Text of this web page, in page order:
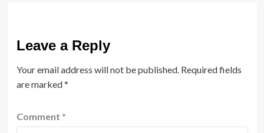
Leave a Reply
Your email address will not be published. Required fields
are marked*
Comment *